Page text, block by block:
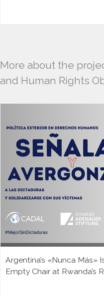
More about the
and Human Rights
Argentina’s «Nunca Más»
Empty Chair at Rwanda’s